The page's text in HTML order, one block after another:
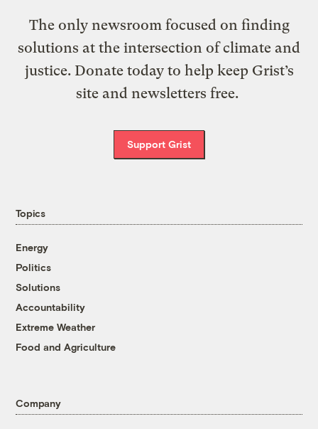
The only newsroom focused on finding
solutions at the intersection of climate and
justice. Donate today to help keep Grist’s
site and newsletters free.
Support Grist
Topics
Energy
Politics
Solutions
Accountability
Extreme Weather
Food and Agriculture
Company